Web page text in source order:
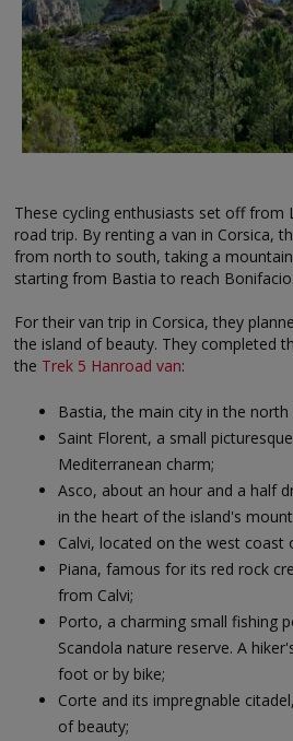
These cycling enthusiasts set off from
road trip. By renting a van in Corsica,
from north to south, taking a
starting from Bastia to reach Bonifacio.
For their van trip in Corsica, they
the island of beauty. They completed
the Trek 5 Hanroad van:
Bastia, the main city in the
Saint Florent, a small
Mediterranean charm;
Asco, about an hour and a half
in the heart of the island's
Calvi, located on the west coast
Piana, famous for its red rock
from Calvi;
Porto, a charming small fishing
Scandola nature reserve. A
foot or by bike;
Corte and its impregnable
of beauty;